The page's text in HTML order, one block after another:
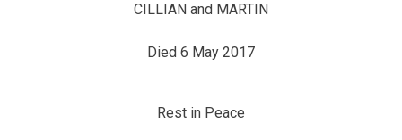
CILLIAN and MARTIN
Died 6 May 2017
Rest in Peace